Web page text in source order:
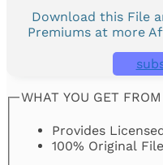
Download this File
Premiums at more
WHAT YOU GET
Provides
100% Original